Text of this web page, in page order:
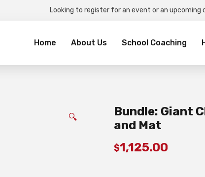
Looking to register for an event or an upcoming
Home About Us School Coaching
for:
🔍
Bundle: Giant
and Mat
$1,125.00